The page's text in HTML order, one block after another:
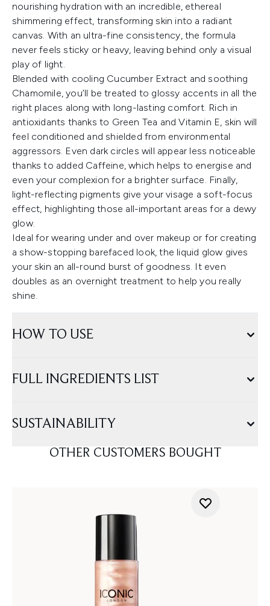
nourishing hydration with an incredible, ethereal
shimmering effect, transforming skin into a radiant
canvas. With an ultra-fine consistency, the formula
never feels sticky or heavy, leaving behind only a visual
play of light.
Blended with cooling Cucumber Extract and soothing
Chamomile, you’ll be treated to glossy accents in all the
right places along with long-lasting comfort. Rich in
antioxidants thanks to Green Tea and Vitamin E, skin will
feel conditioned and shielded from environmental
aggressors. Even dark circles will appear less noticeable
thanks to added Caffeine, which helps to energise and
even your complexion for a brighter surface. Finally,
light-reflecting pigments give your visage a soft-focus
effect, highlighting those all-important areas for a dewy
glow.
Ideal for wearing under and over makeup or for creating
a show-stopping barefaced look, the liquid glow gives
your skin an all-round burst of goodness. It even
doubles as an overnight treatment to help you really
shine.
HOW TO USE
FULL INGREDIENTS LIST
SUSTAINABILITY
OTHER CUSTOMERS BOUGHT